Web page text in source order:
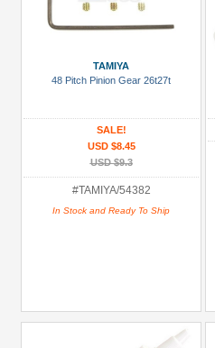
TAMIYA
48 Pitch Pinion Gear 26t27t
SALE!
USD $8.45
USD $9.3
#TAMIYA/54382
In Stock and Ready To Ship